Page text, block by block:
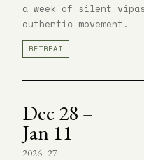
a week of silent
authentic movement.
RETREAT
Dec 28 –
Jan 11
2026–27